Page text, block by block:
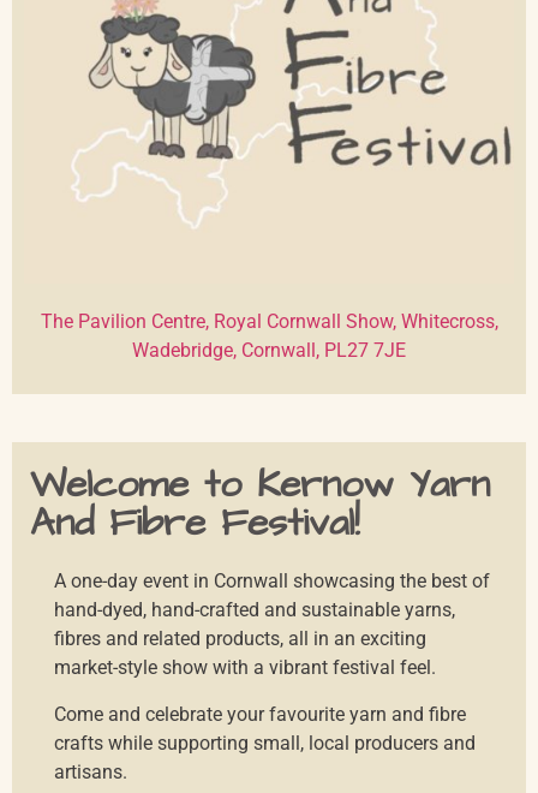
The Pavilion Centre, Royal Cornwall Show, Whitecross,
Wadebridge, Cornwall, PL27 7JE
Welcome to Kernow Yarn
And Fibre Festival!
A one-day event in Cornwall showcasing the best of
hand-dyed, hand-crafted and sustainable yarns,
fibres and related products, all in an exciting
market-style show with a vibrant festival feel.
Come and celebrate your favourite yarn and fibre
crafts while supporting small, local producers and
artisans.